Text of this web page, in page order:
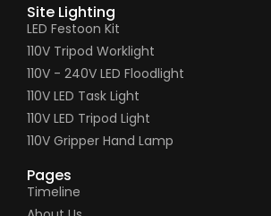
Site Lighting
LED Festoon Kit
110V Tripod Worklight
110V - 240V LED Floodlight
110V LED Task Light
110V LED Tripod Light
110V Gripper Hand Lamp
Pages
Timeline